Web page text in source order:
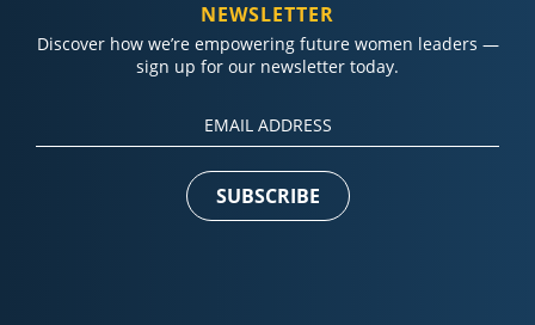
NEWSLETTER
Discover how we’re empowering future women leaders —
sign up for our newsletter today.
Constant
Contact
Use.
Please
leave